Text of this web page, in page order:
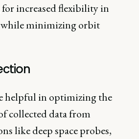
increased flexibility in
while minimizing orbit
helpful in optimizing the
collected data from
like deep space probes,